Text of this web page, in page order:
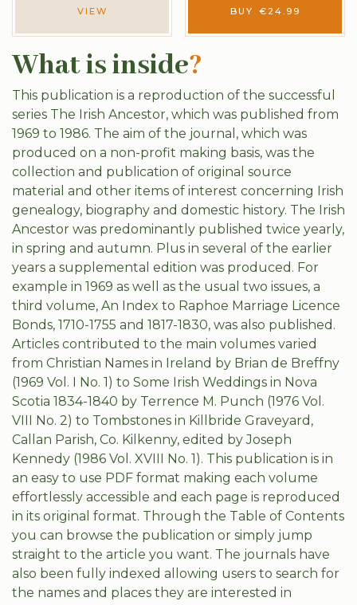
VIEW BUY €24.99
What is inside?
This publication is a reproduction of the successful
series The Irish Ancestor, which was published from
1969 to 1986. The aim of the journal, which was
produced on a non-profit making basis, was the
collection and publication of original source
material and other items of interest concerning Irish
genealogy, biography and domestic history. The Irish
Ancestor was predominantly published twice yearly,
in spring and autumn. Plus in several of the earlier
years a supplemental edition was produced. For
example in 1969 as well as the usual two issues, a
third volume, An Index to Raphoe Marriage Licence
Bonds, 1710-1755 and 1817-1830, was also published.
Articles contributed to the main volumes varied
from Christian Names in Ireland by Brian de Breffny
(1969 Vol. I No. 1) to Some Irish Weddings in Nova
Scotia 1834-1840 by Terrence M. Punch (1976 Vol.
VIII No. 2) to Tombstones in Killbride Graveyard,
Callan Parish, Co. Kilkenny, edited by Joseph
Kennedy (1986 Vol. XVIII No. 1). This publication is in
an easy to use PDF format making each volume
effortlessly accessible and each page is reproduced
in its original format. Through the Table of Contents
you can browse the publication or simply jump
straight to the article you want. The journals have
also been fully indexed allowing users to search for
the names and places they are interested in